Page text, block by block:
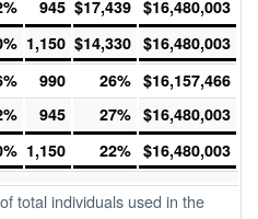
945 $17,439 $16,480,003
1,150 $14,330 $16,480,003
990 26% $16,157,466
945 27% $16,480,003
1,150 22% $16,480,003
total individuals used in the